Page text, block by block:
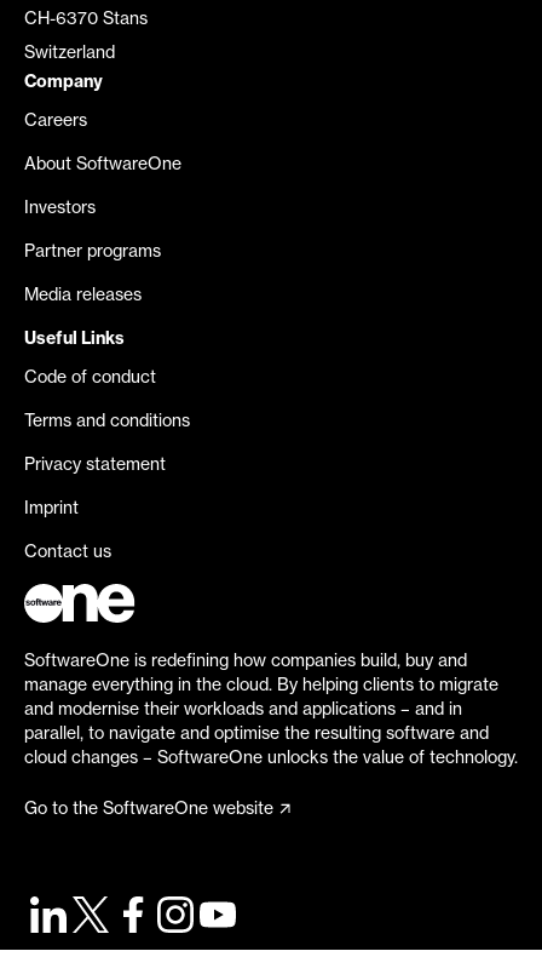
CH-6370 Stans
Switzerland
Company
Careers
About SoftwareOne
Investors
Partner programs
Media releases
Useful Links
Code of conduct
Terms and conditions
Privacy statement
Imprint
Contact us
SoftwareOne is redefining how companies build, buy and
manage everything in the cloud. By helping clients to migrate
and modernise their workloads and applications – and in
parallel, to navigate and optimise the resulting software and
cloud changes – SoftwareOne unlocks the value of technology.
Go to the SoftwareOne website